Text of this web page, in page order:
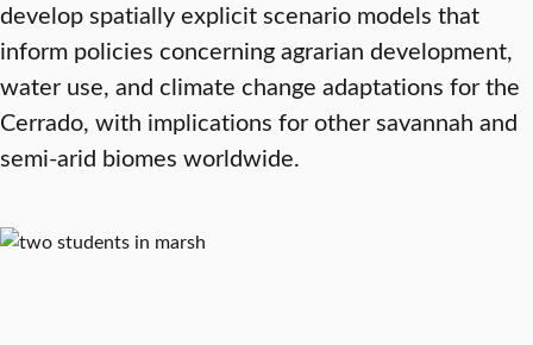
develop spatially explicit scenario models that
inform policies concerning agrarian development,
water use, and climate change adaptations for the
Cerrado, with implications for other savannah and
semi-arid biomes worldwide.